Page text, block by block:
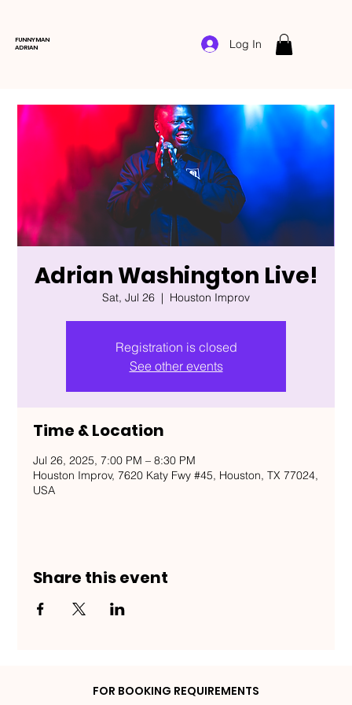
FUNNYMAN
ADRIAN
Log In
Adrian Washington Live!
Sat, Jul 26
  |
Houston Improv
Registration is closed
See other events
Time & Location
Jul 26, 2025, 7:00 PM – 8:30 PM
Houston Improv, 7620 Katy Fwy #45, Houston, TX 77024,
USA
Share this event
FOR BOOKING REQUIREMENTS